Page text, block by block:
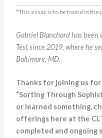
*This essay is to be found in
Gabriel Blanchard has been
Test since 2019, where he
Baltimore, MD.
Thanks for joining us
“Sorting Through
or learned something,
offerings here at the
completed and ongoing